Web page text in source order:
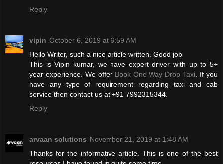
Reply
vipin October 6, 2019 at 6:59 AM
Hello Writer, such a nice article written. Good job
This is Vipin kumar, we have expert driver with up to 5+
year experience. We offer Book One Way Drop Taxi . If you
have any type of requirement regarding taxi and cab
service then contact us at +91 7992315344.
Reply
arvaan solutions November 21, 2019 at 1:48 AM
Thanks for the informative article. This is one of the best